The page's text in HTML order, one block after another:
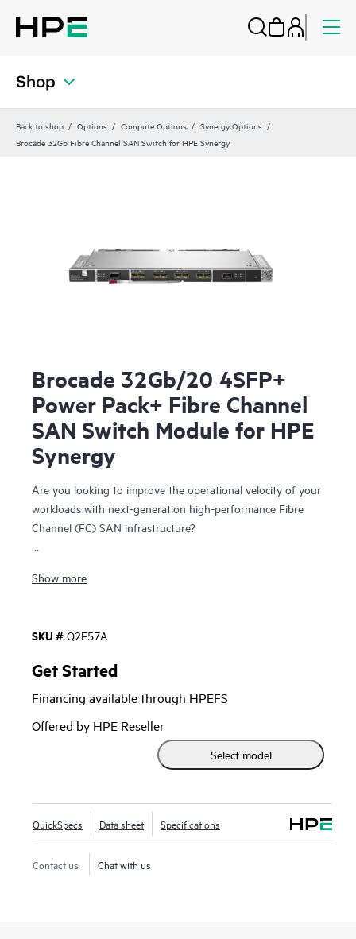
Shop
Back to shop Options Compute Options
Synergy Options
Brocade 32Gb Fibre Channel SAN Switch for HPE Synergy
Brocade 32Gb/20 4SFP+
Power Pack+ Fibre Channel
SAN Switch Module for HPE
Synergy
Are you looking to improve the operational velocity of your
workloads with next-generation high-performance Fibre
Channel (FC) SAN infrastructure?
HPE Synergy
a Storage Area Network (SAN). It provides breakthrough
application performance, operational stability, and simplified
manageability to meet the stringent business requirements
with 32 Gb FC technology for HPE’s Composable
Infrastructure. It is ideal for enterprises planning to deploy
32 Gb FC to meet growing bandwidth demands of
applications utilizing all-flash storage arrays (AFA) and for
customers looking to deploy scalable private cloud storage
manageability utilizing the Advanced Web Tools for fabric
set-up and ongoing maintenance.
Show more
SKU # Q2E57A
Get Started
Financing available through HPEFS
Offered by HPE Reseller
Select model
QuickSpecs Data sheet Specifications
Contact us Chat with us